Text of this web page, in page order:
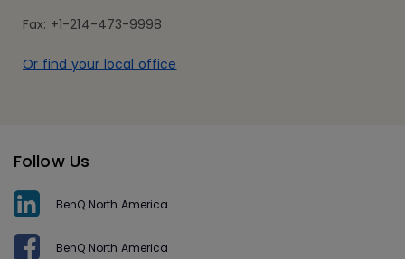
Fax: +1-214-473-9998
Or find your local office
Follow Us
BenQ North America
BenQ North America